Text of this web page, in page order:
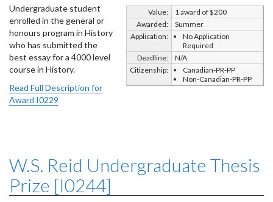
Value:
1 award of $200
Awarded:
Summer
Application:
No Application
Required
Deadline:
N/A
Citizenship:
Canadian-PR-PP
Non-Canadian-PR-PP
Undergraduate student
enrolled in the general or
honours program in History
who has submitted the
best essay for a 4000 level
course in History.
Read Full Description for
Award I0229
W.S. Reid Undergraduate Thesis
Prize [I0244]